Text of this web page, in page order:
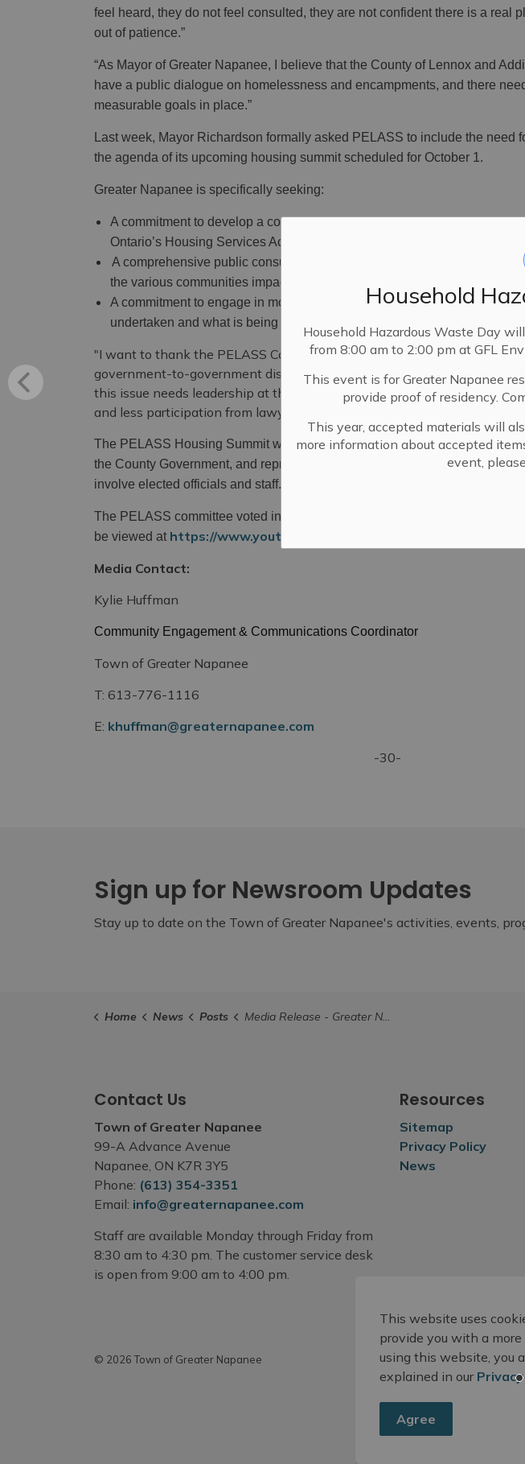
Household
Household Hazardous Waste Day
from 8:00 am to 2:00 pm at GFL
This event is for Greater Napanee
provide proof of residency.
This year, accepted materials will
more information about accepted
event,
feel heard, they do not feel consulted, they are not confident there is a real
out of patience.”
“As Mayor of Greater Napanee, I believe that the County of Lennox and
have a public dialogue on homelessness and encampments, and there
measurable goals in place.”
Last week, Mayor Richardson formally asked PELASS to include the need
the agenda of its upcoming housing summit scheduled for October 1.
Greater Napanee is specifically seeking:
A commitment to develop a comprehensive housing and homelessness
Ontario’s Housing Services Act.
A comprehensive public consultation conducted by the County of Lennox
the various communities impacted.
A commitment to engage in more public communication and reporting on
undertaken and what is being achieved.
"I want to thank the PELASS Committee, and particularly its chair, for
government-to-government discussions on these critical issues," said
this issue needs leadership at the highest levels and requires more
and less participation from lawyers.”
The PELASS Housing Summit will involve all four lower tiers of the County
the County Government, and representatives from the municipality of Prince
involve elected officials and staff.
The PELASS committee voted in favour of a housing summit at their
be viewed at https://www.youtube.com/watch?v=2hyZecdggZ0
Media Contact:
Kylie Huffman
Community Engagement & Communications Coordinator
Town of Greater Napanee
T: 613-776-1116
E: khuffman@greaternapanee.com
-30-
Sign up for Newsroom Updates
Stay up to date on the Town of Greater Napanee's activities, events,
Home News Posts Media Release - Greater Napanee to Request a More Comprehensive Housing Strategy at Summit
Contact Us
Town of Greater Napanee
99-A Advance Avenue
Napanee, ON K7R 3Y5
Phone: (613) 354-3351
Email: info@greaternapanee.com
Staff are available Monday through Friday from
8:30 am to 4:30 pm. The customer service desk
is open from 9:00 am to 4:00 pm.
Resources
Sitemap
Privacy Policy
News
© 2026 Town of Greater Napanee
This website uses
provide you with a
using this website, you
explained in our
Agree